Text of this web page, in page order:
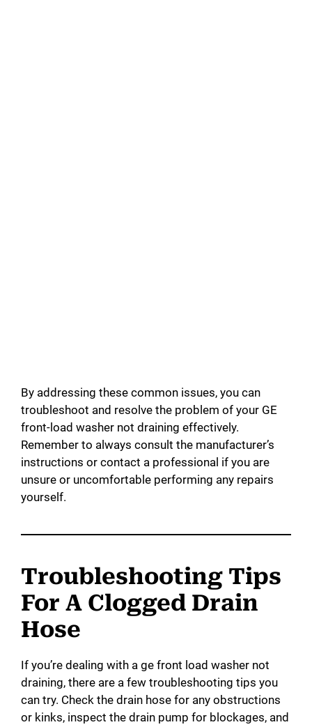
By addressing these common issues, you can
troubleshoot and resolve the problem of your GE
front-load washer not draining effectively.
Remember to always consult the manufacturer’s
instructions or contact a professional if you are
unsure or uncomfortable performing any repairs
yourself.
Troubleshooting Tips
For A Clogged Drain
Hose
If you’re dealing with a ge front load washer not
draining, there are a few troubleshooting tips you
can try. Check the drain hose for any obstructions
or kinks, inspect the drain pump for blockages, and